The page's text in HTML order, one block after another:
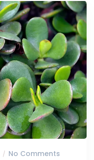
No Comments